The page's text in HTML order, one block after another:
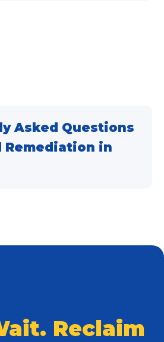
Asked Questions
Remediation in
Reclaim